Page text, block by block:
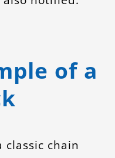
of a
chain